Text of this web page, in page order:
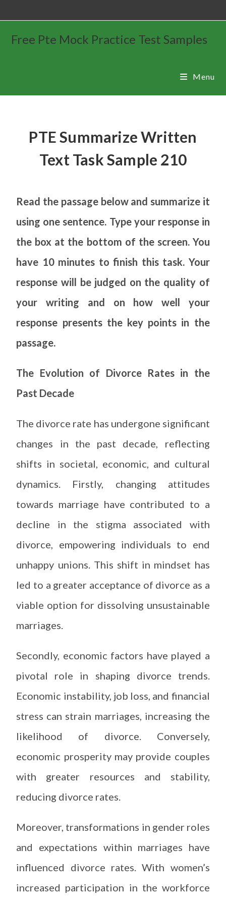
Free Pte Mock Practice Test Samples
Menu
PTE Summarize Written
Text Task Sample 210
Read the passage below and summarize it
using one sentence. Type your response in
the box at the bottom of the screen. You
have 10 minutes to finish this task. Your
response will be judged on the quality of
your writing and on how well your
response presents the key points in the
passage.
The Evolution of Divorce Rates in the
Past Decade
The divorce rate has undergone significant
changes in the past decade, reflecting
shifts in societal, economic, and cultural
dynamics. Firstly, changing attitudes
towards marriage have contributed to a
decline in the stigma associated with
divorce, empowering individuals to end
unhappy unions. This shift in mindset has
led to a greater acceptance of divorce as a
viable option for dissolving unsustainable
marriages.
Secondly, economic factors have played a
pivotal role in shaping divorce trends.
Economic instability, job loss, and financial
stress can strain marriages, increasing the
likelihood of divorce. Conversely,
economic prosperity may provide couples
with greater resources and stability,
reducing divorce rates.
Moreover, transformations in gender roles
and expectations within marriages have
influenced divorce rates. With women’s
increased participation in the workforce